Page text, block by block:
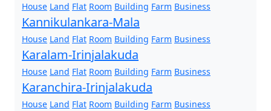
House Land Flat Room Building Farm Business
Kannikulankara-Mala
House Land Flat Room Building Farm Business
Karalam-Irinjalakuda
House Land Flat Room Building Farm Business
Karanchira-Irinjalakuda
House Land Flat Room Building Farm Business